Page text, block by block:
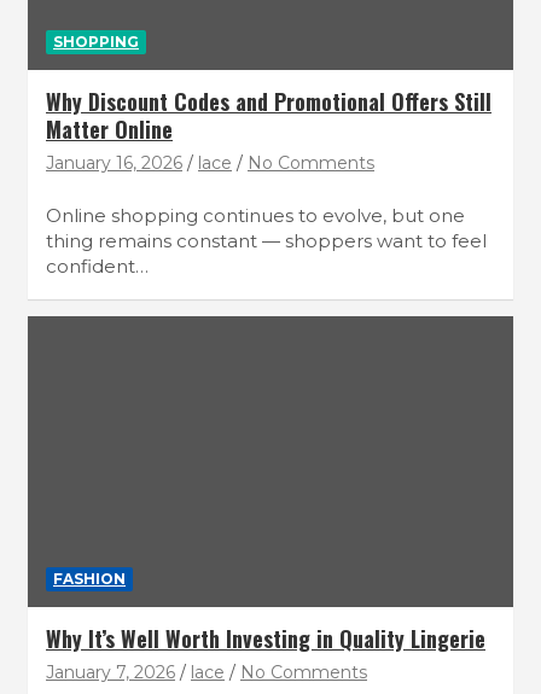
SHOPPING
Why Discount Codes and Promotional Offers Still
Matter Online
January 16, 2026 lace No Comments
Online shopping continues to evolve, but one
thing remains constant — shoppers want to feel
confident…
FASHION
Why It’s Well Worth Investing in Quality Lingerie
January 7, 2026 lace No Comments